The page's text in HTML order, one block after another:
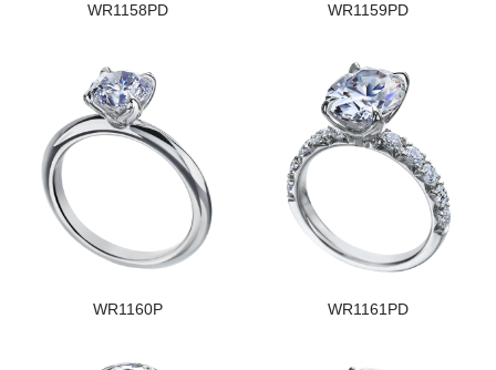
WR1158PD WR1159PD
WR1160P WR1161PD